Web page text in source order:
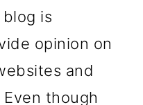
is
opinion on
and
though